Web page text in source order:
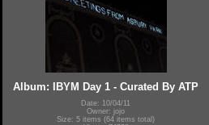
Album: IBYM Day 1 - Curated By ATP
Date: 10/04/11
Owner: jojo
Size: 5 items (64 items total)